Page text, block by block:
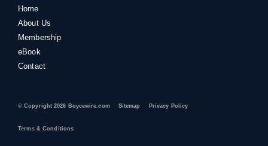
Home
About Us
Membership
eBook
Contact
© Copyright 2026 Boycewire.com Sitemap Privacy Policy
Terms & Conditions